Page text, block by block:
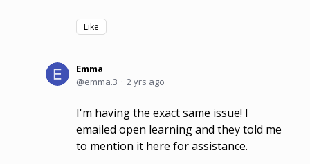
Like
Emma
emma.3
2 yrs ago
I'm having the exact same issue! I
emailed open learning and they told me
to mention it here for assistance.